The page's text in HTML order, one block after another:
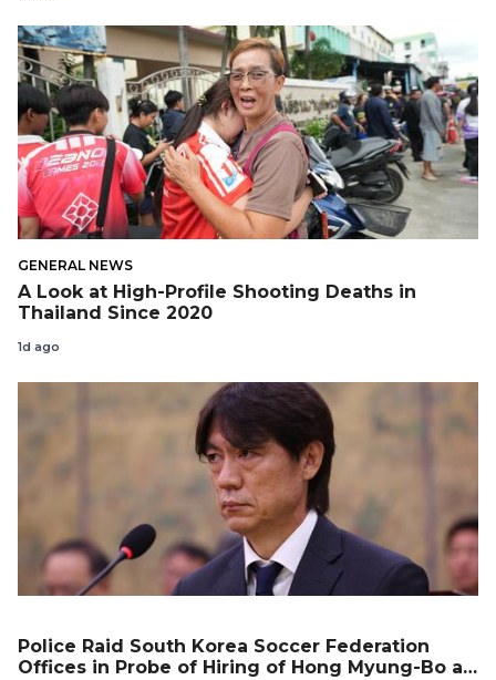
GENERAL NEWS
A Look at High-Profile Shooting Deaths in
Thailand Since 2020
1d ago
Police Raid South Korea Soccer Federation
Offices in Probe of Hiring of Hong Myung-Bo as